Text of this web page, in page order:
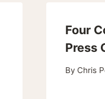
Four
Press
By Chris